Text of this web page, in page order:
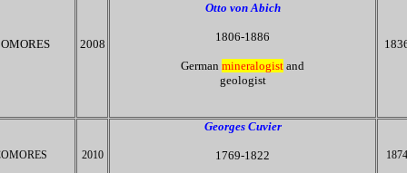
2008
Otto von Abich
1806-1886
German mineralogist and
geologist​
2010
Georges Cuvier
1769-1822 1874